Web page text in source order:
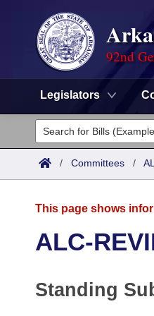
92nd
Legislators
Legislators
List All
District Finder
Committees
Task Force
Code Sections
Advanced Search
Meetings and Events
Arkansas Law
/ Committees /
This page shows
ALC-
Standing